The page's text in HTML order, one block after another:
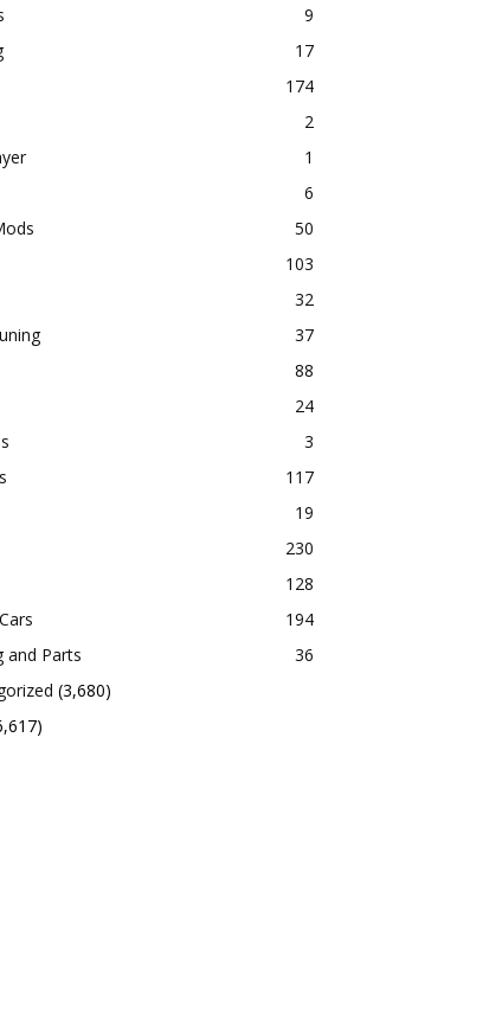
9
17
174
2
1
6
50
103
32
37
88
24
3
117
19
230
128
194
and Parts
36
(3,680)